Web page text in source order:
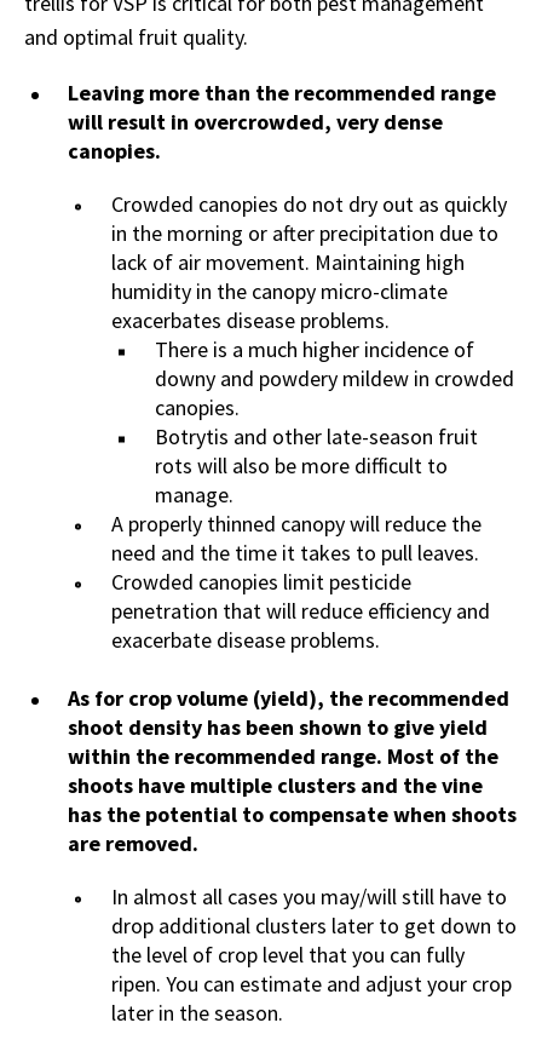
and optimal fruit quality.
Leaving more than the recommended range
will result in overcrowded, very dense
canopies.
Crowded canopies do not dry out as quickly
in the morning or after precipitation due to
lack of air movement. Maintaining high
humidity in the canopy micro-climate
exacerbates disease problems.
There is a much higher incidence of
downy and powdery mildew in crowded
canopies.
Botrytis and other late-season fruit
rots will also be more difficult to
manage.
A properly thinned canopy will reduce the
need and the time it takes to pull leaves.
Crowded canopies limit pesticide
penetration that will reduce efficiency and
exacerbate disease problems.
As for crop volume (yield), the recommended
shoot density has been shown to give yield
within the recommended range. Most of the
shoots have multiple clusters and the vine
has the potential to compensate when shoots
are removed.
In almost all cases you may/will still have to
drop additional clusters later to get down to
the level of crop level that you can fully
ripen. You can estimate and adjust your crop
later in the season.